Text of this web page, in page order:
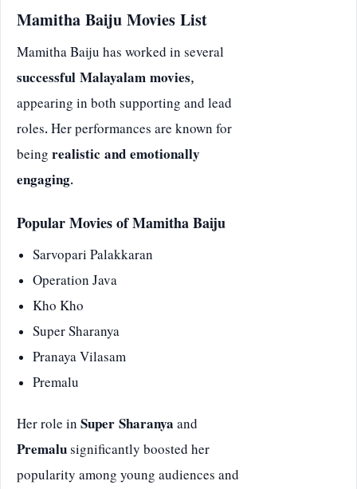
Mamitha Baiju Movies List
Mamitha Baiju has worked in several
successful Malayalam movies,
appearing in both supporting and lead
roles. Her performances are known for
beingrealistic and emotionally
engaging.
Popular Movies of Mamitha Baiju
Sarvopari Palakkaran
Operation Java
Kho Kho
Super Sharanya
Pranaya Vilasam
Premalu
Her role inSuper Sharanyaand
Premalusignificantly boosted her
popularity among young audiences and